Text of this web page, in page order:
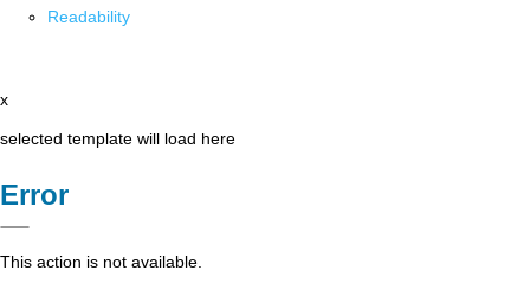
Readability
x
selected template will load here
Error
This action is not available.